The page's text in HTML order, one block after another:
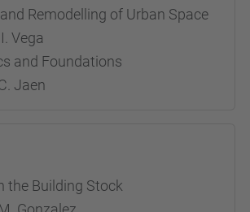
Remodelling of Urban Space
Vega
and Foundations
Jaen
in the Building Stock